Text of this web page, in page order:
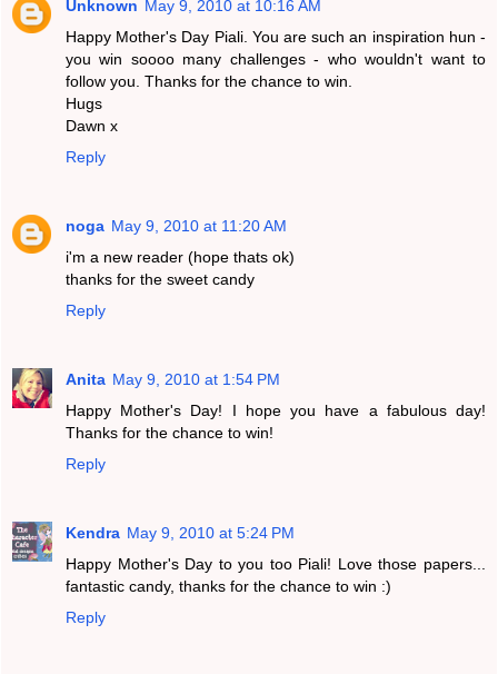
Unknown May 9, 2010 at 10:16 AM
Happy Mother's Day Piali. You are such an inspiration hun -
you win soooo many challenges - who wouldn't want to
follow you. Thanks for the chance to win.
Hugs
Dawn x
Reply
noga May 9, 2010 at 11:20 AM
i'm a new reader (hope thats ok)
thanks for the sweet candy
Reply
Anita May 9, 2010 at 1:54 PM
Happy Mother's Day! I hope you have a fabulous day!
Thanks for the chance to win!
Reply
Kendra May 9, 2010 at 5:24 PM
Happy Mother's Day to you too Piali! Love those papers...
fantastic candy, thanks for the chance to win :)
Reply